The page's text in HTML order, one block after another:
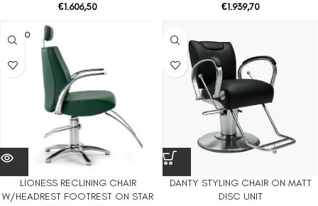
€1.606,50 €1.939,70
SOLD O
UT
LIONESS RECLINING CHAIR
W/HEADREST FOOTREST ON STAR
DANTY STYLING CHAIR ON MATT
DISC UNIT